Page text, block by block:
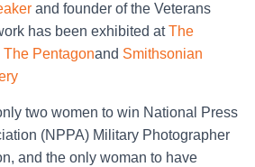
and founder of the Veterans
has been exhibited atThe
The Pentagonand Smithsonian
two women to win National Press
(NPPA) Military Photographer
and the only woman to have